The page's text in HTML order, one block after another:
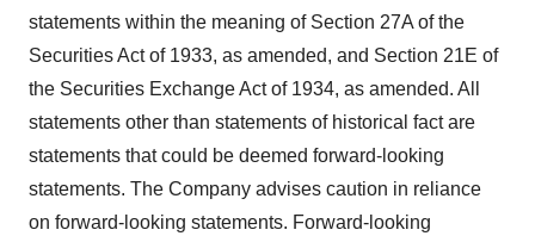
statements within the meaning of Section 27A of the
Securities Act of 1933, as amended, and Section 21E of
the Securities Exchange Act of 1934, as amended. All
statements other than statements of historical fact are
statements that could be deemed forward-looking
statements. The Company advises caution in reliance
on forward-looking statements. Forward-looking